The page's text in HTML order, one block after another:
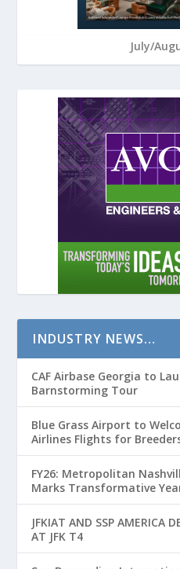
July/
INDUSTRY NEWS…
CAF Airbase Georgia to
Barnstorming Tour
Blue Grass Airport to
Airlines Flights for
FY26: Metropolitan
Marks Transformative
Passenger Growth
JFKIAT AND SSP AMERICA
AT JFK T4